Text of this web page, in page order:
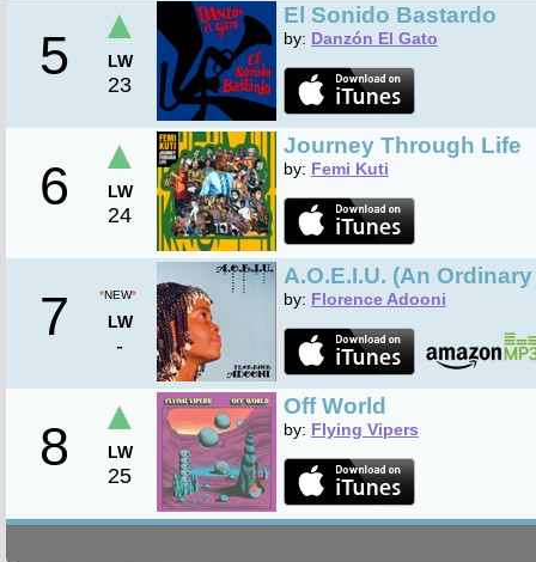
5
▲
LW
23
El Sonido Bastardo
by: Danzón El Gato
6
▲
LW
24
Journey Through Life
by: Femi Kuti
7 *NEW*
LW
-
A.O.E.I.U. (An
by: Florence Adooni
8
▲
LW
25
Off World
by: Flying Vipers